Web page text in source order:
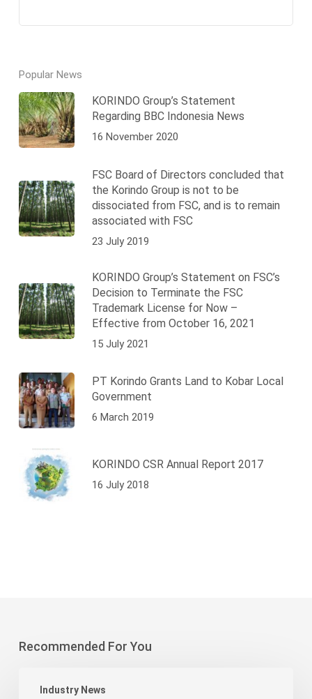
Popular News
KORINDO Group’s Statement
Regarding BBC Indonesia News
16 November 2020
FSC Board of Directors concluded that
the Korindo Group is not to be
dissociated from FSC, and is to remain
associated with FSC
23 July 2019
KORINDO Group’s Statement on FSC’s
Decision to Terminate the FSC
Trademark License for Now –
Effective from October 16, 2021
15 July 2021
PT Korindo Grants Land to Kobar Local
Government
6 March 2019
KORINDO CSR Annual Report 2017
16 July 2018
Recommended For You
Industry News